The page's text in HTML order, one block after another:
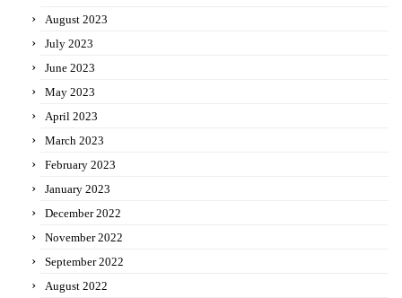
August 2023
July 2023
June 2023
May 2023
April 2023
March 2023
February 2023
January 2023
December 2022
November 2022
September 2022
August 2022